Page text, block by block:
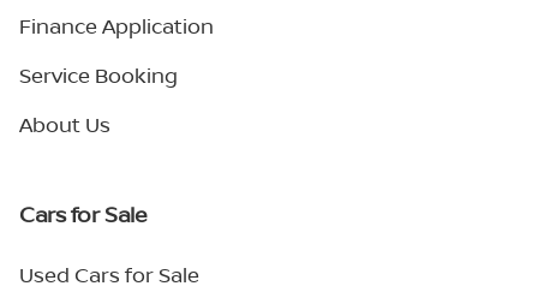
Finance Application
Service Booking
About Us
Cars for Sale
Used Cars for Sale